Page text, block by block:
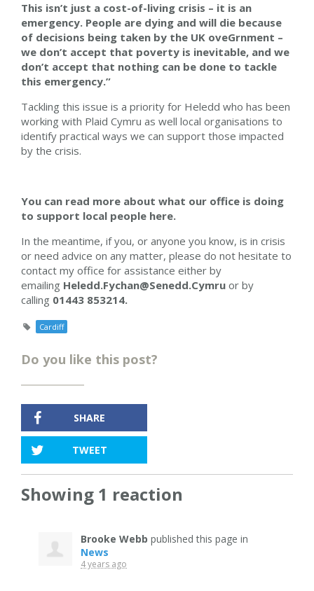
This isn’t just a cost-of-living crisis – it is an
emergency. People are dying and will die because
of decisions being taken by the UK oveGrnment –
we don’t accept that poverty is inevitable, and we
don’t accept that nothing can be done to tackle
this emergency.”
Tackling this issue is a priority for Heledd who has been
working with Plaid Cymru as well local organisations to
identify practical ways we can support those impacted
by the crisis.
You can read more about what our office is doing
to support local people here.
In the meantime, if you, or anyone you know, is in crisis
or need advice on any matter, please do not hesitate to
contact my office for assistance either by
emailing Heledd.Fychan@Senedd.Cymru or by
calling 01443 853214.
Cardiff
Do you like this post?
SHARE
TWEET
Showing 1 reaction
Brooke Webb published this page in
News
4 years ago